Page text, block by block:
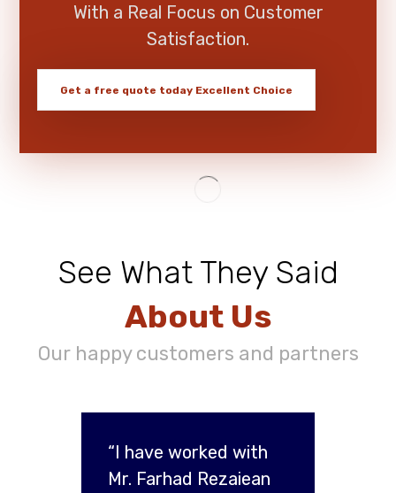
With a Real Focus on Customer
Satisfaction.
Get a free quote today Excellent Choice
See What They Said
About Us
Our happy customers and partners
“I have worked with
Mr. Farhad Rezaiean